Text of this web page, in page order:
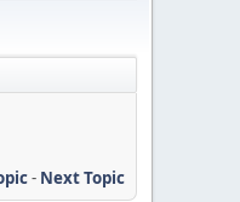
- Next Topic